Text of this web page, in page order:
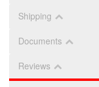
Shipping
Documents
Reviews